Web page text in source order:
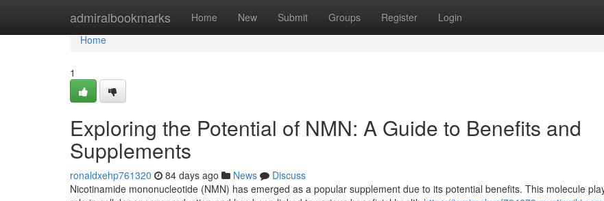
admiralbookmarks Home New Submit Groups Register Login
Home
Home
1
Exploring the Potential of NMN: A Guide to Benefits and
Supplements
ronaldxehp761320 84 days ago News
Discuss
Nicotinamide mononucleotide (NMN) has emerged as a popular supplement due to its potential benefits. This molecule